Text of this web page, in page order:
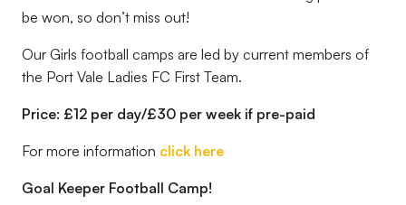
be won, so don’t miss out!
Our Girls football camps are led by current members of
the Port Vale Ladies FC First Team.
Price: £12 per day/£30 per week if pre-paid
For more information click here
Goal Keeper Football Camp!